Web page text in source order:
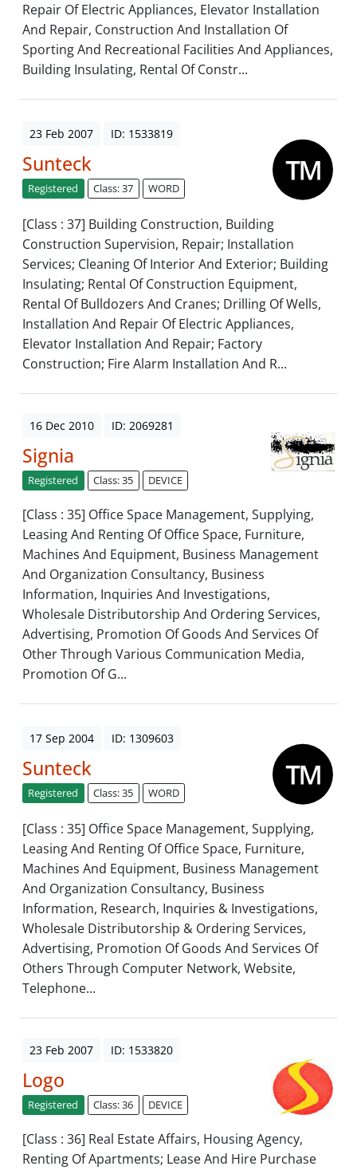
Repair Of Electric Appliances, Elevator Installation
And Repair, Construction And Installation Of
Sporting And Recreational Facilities And Appliances,
Building Insulating, Rental Of Constr...
23 Feb 2007 ID: 1533819
Sunteck
Registered Class: 37 WORD
[Class : 37] Building Construction, Building
Construction Supervision, Repair; Installation
Services; Cleaning Of Interior And Exterior; Building
Insulating; Rental Of Construction Equipment,
Rental Of Bulldozers And Cranes; Drilling Of Wells,
Installation And Repair Of Electric Appliances,
Elevator Installation And Repair; Factory
Construction; Fire Alarm Installation And R...
16 Dec 2010 ID: 2069281
Signia
Registered Class: 35 DEVICE
[Class : 35] Office Space Management, Supplying,
Leasing And Renting Of Office Space, Furniture,
Machines And Equipment, Business Management
And Organization Consultancy, Business
Information, Inquiries And Investigations,
Wholesale Distributorship And Ordering Services,
Advertising, Promotion Of Goods And Services Of
Other Through Various Communication Media,
Promotion Of G...
17 Sep 2004 ID: 1309603
Sunteck
Registered Class: 35 WORD
[Class : 35] Office Space Management, Supplying,
Leasing And Renting Of Office Space, Furniture,
Machines And Equipment, Business Management
And Organization Consultancy, Business
Information, Research, Inquiries & Investigations,
Wholesale Distributorship & Ordering Services,
Advertising, Promotion Of Goods And Services Of
Others Through Computer Network, Website,
Telephone...
23 Feb 2007 ID: 1533820
Logo
Registered Class: 36 DEVICE
[Class : 36] Real Estate Affairs, Housing Agency,
Renting Of Apartments; Lease And Hire Purchase